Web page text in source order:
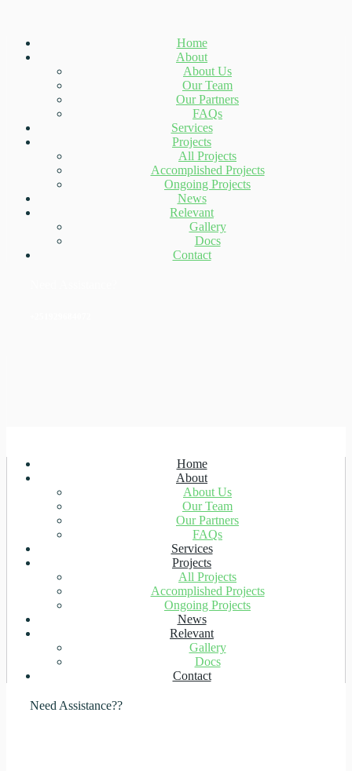
Home
About
About Us
Our Team
Our Partners
FAQs
Services
Projects
All Projects
Accomplished Projects
Ongoing Projects
News
Relevant
Gallery
Docs
Contact
Home
About
About Us
Our Team
Our Partners
FAQs
Services
Projects
All Projects
Accomplished Projects
Ongoing Projects
News
Relevant
Gallery
Docs
Contact
Need Assistance??